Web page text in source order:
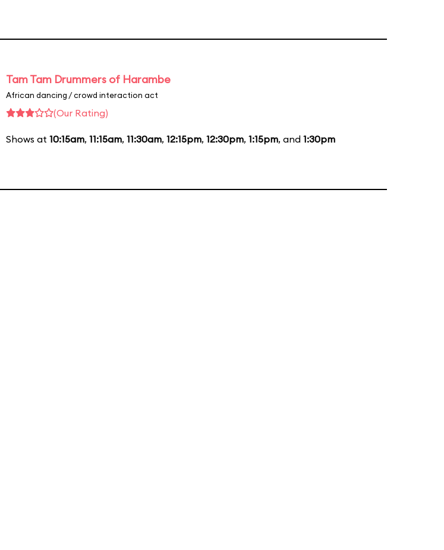
Tam Tam Drummers of Harambe
African dancing / crowd interaction act
(Our Rating)
Shows at 10:15am, 11:15am, 11:30am, 12:15pm, 12:30pm, 1:15pm, and 1:30pm